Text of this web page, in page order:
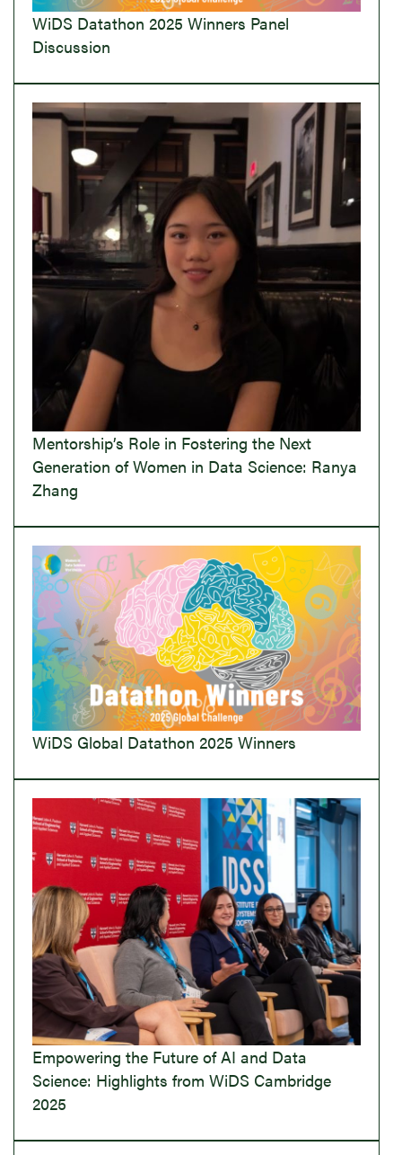
WiDS Datathon 2025 Winners Panel
Discussion
Mentorship’s Role in Fostering the Next
Generation of Women in Data Science: Ranya
Zhang
WiDS Global Datathon 2025 Winners
Empowering the Future of AI and Data
Science: Highlights from WiDS Cambridge
2025